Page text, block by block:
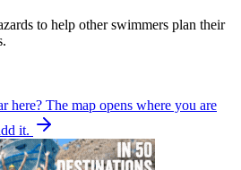
to help other swimmers plan their
here? The map opens where you are
it.